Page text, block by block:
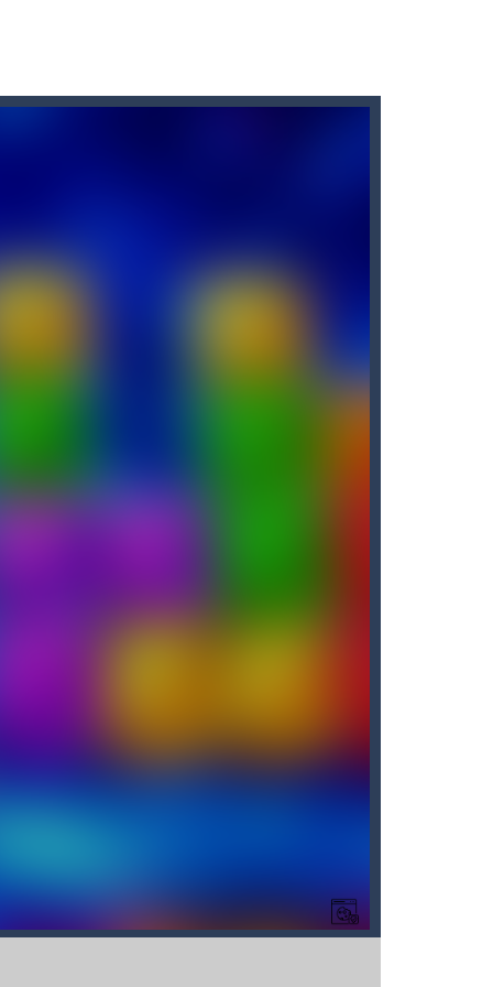
score with each level. The game...